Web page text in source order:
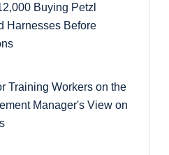
Buying Petzl
Harnesses Before
Training Workers on the
Manager's View on